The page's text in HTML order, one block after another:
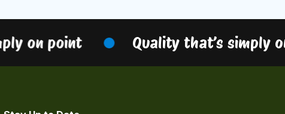
on point Quality that’s simply